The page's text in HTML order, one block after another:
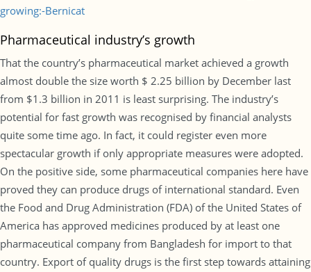
growing:-Bernicat
Pharmaceutical industry’s growth
That the country’s pharmaceutical market achieved a growth
almost double the size worth $ 2.25 billion by December last
from $1.3 billion in 2011 is least surprising. The industry’s
potential for fast growth was recognised by financial analysts
quite some time ago. In fact, it could register even more
spectacular growth if only appropriate measures were adopted.
On the positive side, some pharmaceutical companies here have
proved they can produce drugs of international standard. Even
the Food and Drug Administration (FDA) of the United States of
America has approved medicines produced by at least one
pharmaceutical company from Bangladesh for import to that
country. Export of quality drugs is the first step towards attaining